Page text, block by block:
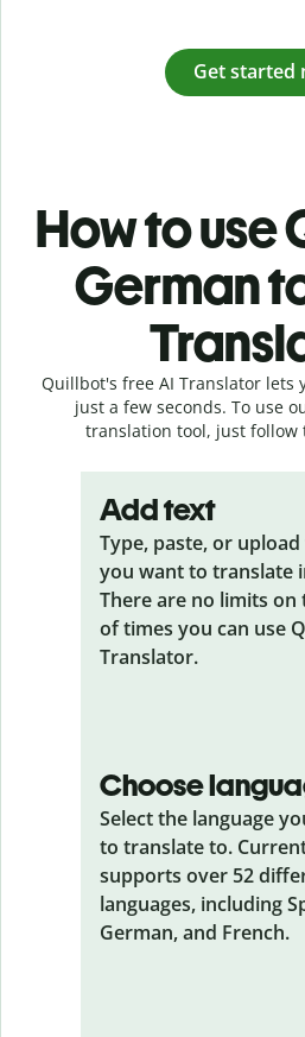
Get started
How to use
German
Quillbot's free AI Translator lets
just a few seconds. To use
translation tool, just follow
Add text
Type, paste, or
you want to translate
There are no limits
of times you can use
Translator.
Choose
Select the language
to translate to.
supports over 52
languages, including
German, and French.